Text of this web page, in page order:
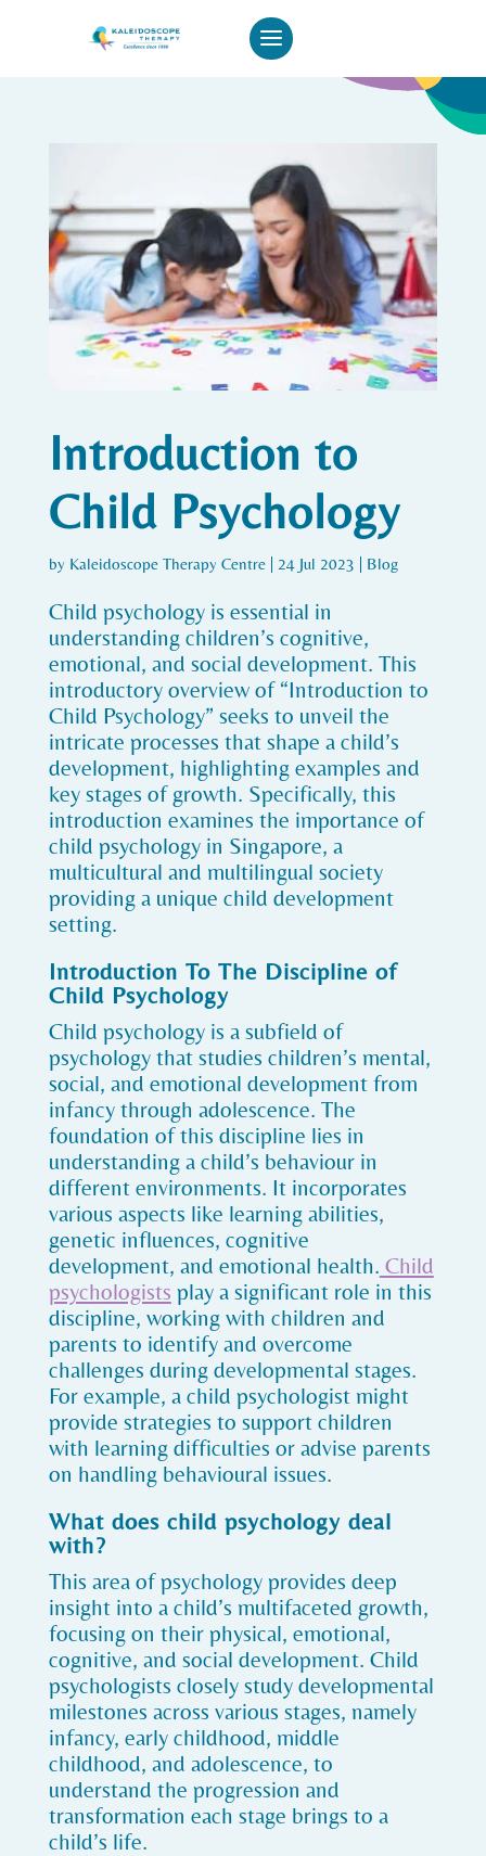
Introduction to
Child Psychology
by Kaleidoscope Therapy Centre| 24 Jul 2023 Blog
Child psychology is essential in
understanding children’s cognitive,
emotional, and social development. This
introductory overview of “Introduction to
Child Psychology” seeks to unveil the
intricate processes that shape a child’s
development, highlighting examples and
key stages of growth. Specifically, this
introduction examines the importance of
child psychology in Singapore, a
multicultural and multilingual society
providing a unique child development
setting.
Introduction To The Discipline of
Child Psychology
Child psychology is a subfield of
psychology that studies children’s mental,
social, and emotional development from
infancy through adolescence. The
foundation of this discipline lies in
understanding a child’s behaviour in
different environments. It incorporates
various aspects like learning abilities,
genetic influences, cognitive
development, and emotional health. Child
psychologists play a significant role in this
discipline, working with children and
parents to identify and overcome
challenges during developmental stages.
For example, a child psychologist might
provide strategies to support children
with learning difficulties or advise parents
on handling behavioural issues.
What does child psychology deal
with?
This area of psychology provides deep
insight into a child’s multifaceted growth,
focusing on their physical, emotional,
cognitive, and social development. Child
psychologists closely study developmental
milestones across various stages, namely
infancy, early childhood, middle
childhood, and adolescence, to
understand the progression and
transformation each stage brings to a
child’s life.